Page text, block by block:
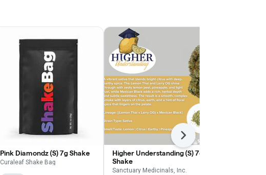
Pink Diamondz (S) 7g Shake
Curaleaf Shake Bag
Higher Understanding (S) 7g
Shake
Sanctuary Medicinals, Inc.
Next